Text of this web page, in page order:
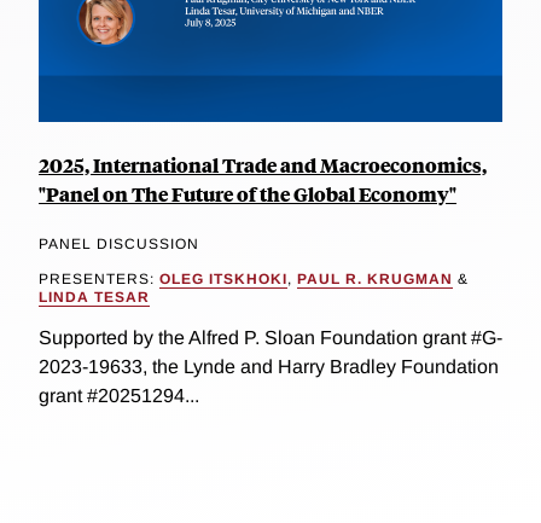
2025, International Trade and Macroeconomics,
"Panel on The Future of the Global Economy"
PANEL DISCUSSION
PRESENTERS: OLEG ITSKHOKI, PAUL R. KRUGMAN &
LINDA TESAR
Supported by the Alfred P. Sloan Foundation grant #G-
2023-19633, the Lynde and Harry Bradley Foundation
grant #20251294...